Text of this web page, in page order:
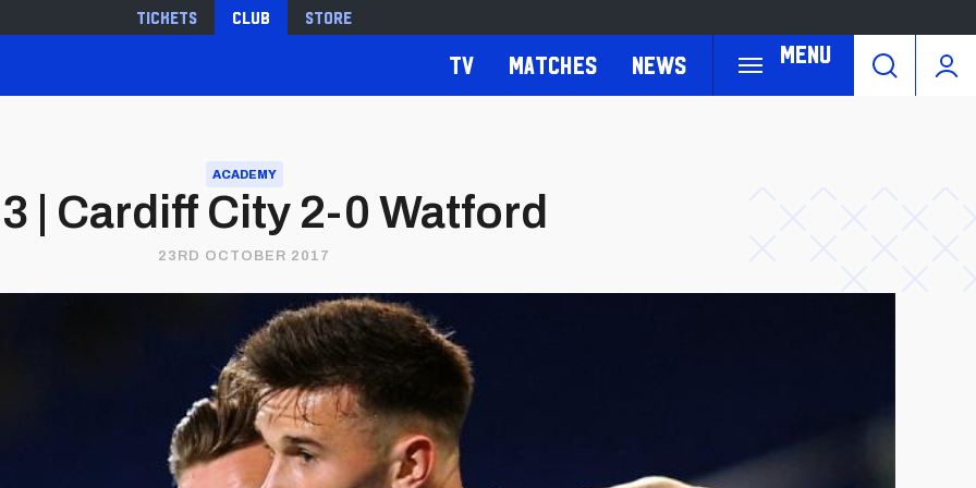
Tickets Club Store
Menu
TV Matches News
ACADEMY
| Cardiff City 2-0 Watford
23RD OCTOBER 2017